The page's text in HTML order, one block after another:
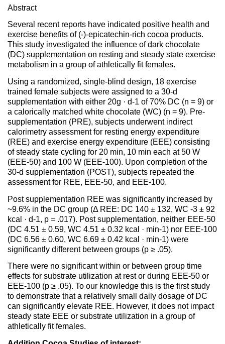
Abstract
Several recent reports have indicated positive health and
exercise benefits of (-)-epicatechin-rich cocoa products.
This study investigated the influence of dark chocolate
(DC) supplementation on resting and steady state exercise
metabolism in a group of athletically fit females.
Using a randomized, single-blind design, 18 exercise
trained female subjects were assigned to a 30-d
supplementation with either 20g · d-1 of 70% DC (n = 9) or
a calorically matched white chocolate (WC) (n = 9). Pre-
supplementation (PRE), subjects underwent indirect
calorimetry assessment for resting energy expenditure
(REE) and exercise energy expenditure (EEE) consisting
of steady state cycling for 20 min, 10 min each at 50 W
(EEE-50) and 100 W (EEE-100). Upon completion of the
30-d supplementation (POST), subjects repeated the
assessment for REE, EEE-50, and EEE-100.
Post supplementation REE was significantly increased by
~9.6% in the DC group (Δ REE: DC 140 ± 132, WC -3 ± 92
kcal · d-1, p = .017). Post supplementation, neither EEE-50
(DC 4.51 ± 0.59, WC 4.51 ± 0.32 kcal · min-1) nor EEE-100
(DC 6.56 ± 0.60, WC 6.69 ± 0.42 kcal · min-1) were
significantly different between groups (p ≥ .05).
There were no significant within or between group time
effects for substrate utilization at rest or during EEE-50 or
EEE-100 (p ≥ .05). To our knowledge this is the first study
to demonstrate that a relatively small daily dosage of DC
can significantly elevate REE. However, it does not impact
steady state EEE or substrate utilization in a group of
athletically fit females.